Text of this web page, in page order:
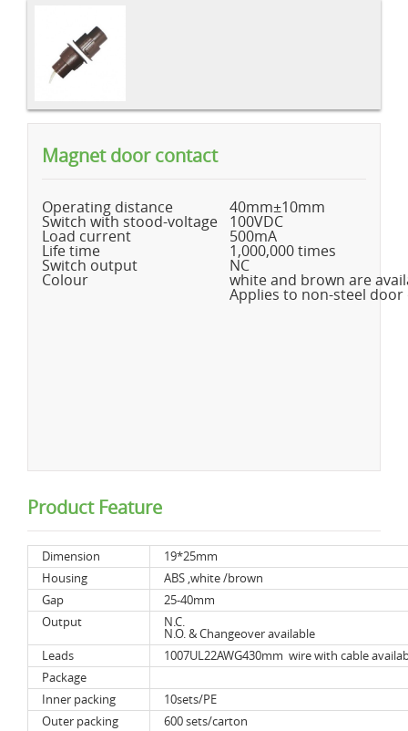
Magnet door contact
Operating distance 40mm±10mm
Switch with stood-voltage 100VDC
Load current 500mA
Life time 1,000,000 times
Switch output NC
Colour white and brown are
Applies to non-steel
Product Feature
Dimension
19*25mm
Housing
ABS ,white /brown
Gap
25-40mm
Output
N.C.
N.O. & Changeover available
Leads
1007UL22AWG430mm wire with cable
Package
Inner packing
10sets/PE
Outer packing
600 sets/carton